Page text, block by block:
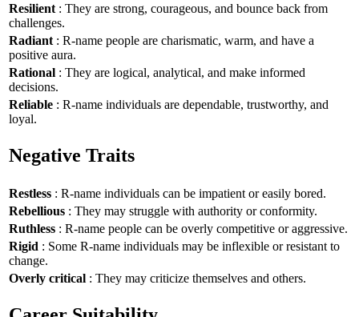
Resilient : They are strong, courageous, and bounce back from
challenges.
Radiant : R-name people are charismatic, warm, and have a
positive aura.
Rational : They are logical, analytical, and make informed
decisions.
Reliable : R-name individuals are dependable, trustworthy, and
loyal.
Negative Traits
Restless : R-name individuals can be impatient or easily bored.
Rebellious : They may struggle with authority or conformity.
Ruthless : R-name people can be overly competitive or aggressive.
Rigid : Some R-name individuals may be inflexible or resistant to
change.
Overly critical : They may criticize themselves and others.